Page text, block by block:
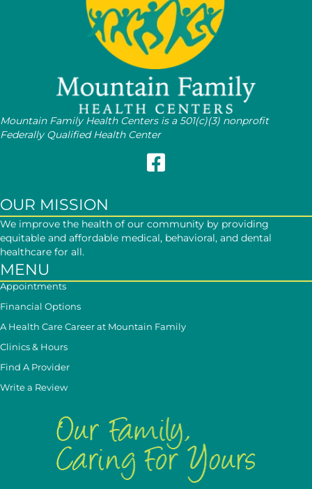
Mountain Family Health Centers is a 501(c)(3) nonprofit
Federally Qualified Health Center
Follow Mountain Family on
OUR MISSION
We improve the health of our community by providing
equitable and affordable medical, behavioral, and dental
healthcare for all.
MENU
Appointments
Financial Options
A Health Care Career at Mountain Family
Clinics & Hours
Find A Provider
Write a Review